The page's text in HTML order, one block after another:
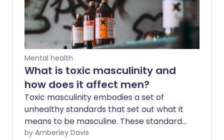
Mental health
What is toxic masculinity and
how does it affect men?
Toxic masculinity embodies a set of
unhealthy standards that set out what it
means to be masculine. These standards
can encourage harmful behaviours and
by Amberley Davis